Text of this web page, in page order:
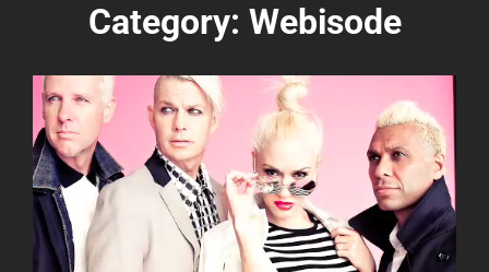
Category: Webisode